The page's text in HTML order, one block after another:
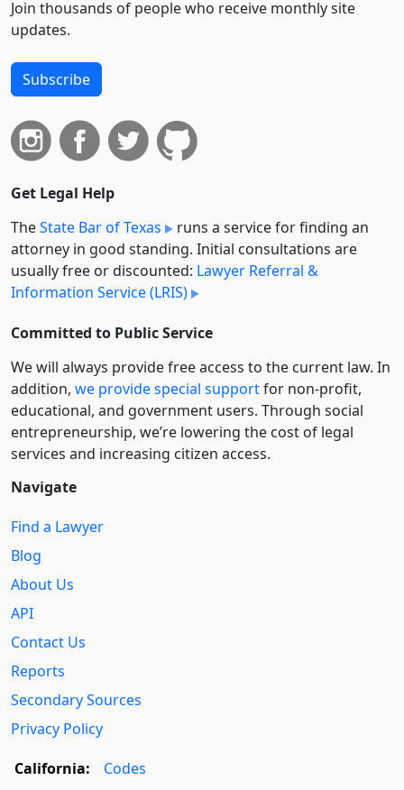
Join thousands of people who receive monthly site
updates.
Subscribe
Get Legal Help
TheState Bar of Texas
runs a service for finding an
attorney in good standing. Initial consultations are
usually free or discounted: Lawyer Referral &
Information Service (LRIS)
Committed to Public Service
We will always provide free access to the current law. In
addition, we provide special supportfor non-profit,
educational, and government users. Through social
entre­pre­neurship, we’re lowering the cost of legal
services and increasing citizen access.
Navigate
Find a Lawyer
Blog
About Us
API
Contact Us
Reports
Secondary Sources
Privacy Policy
California:
Codes